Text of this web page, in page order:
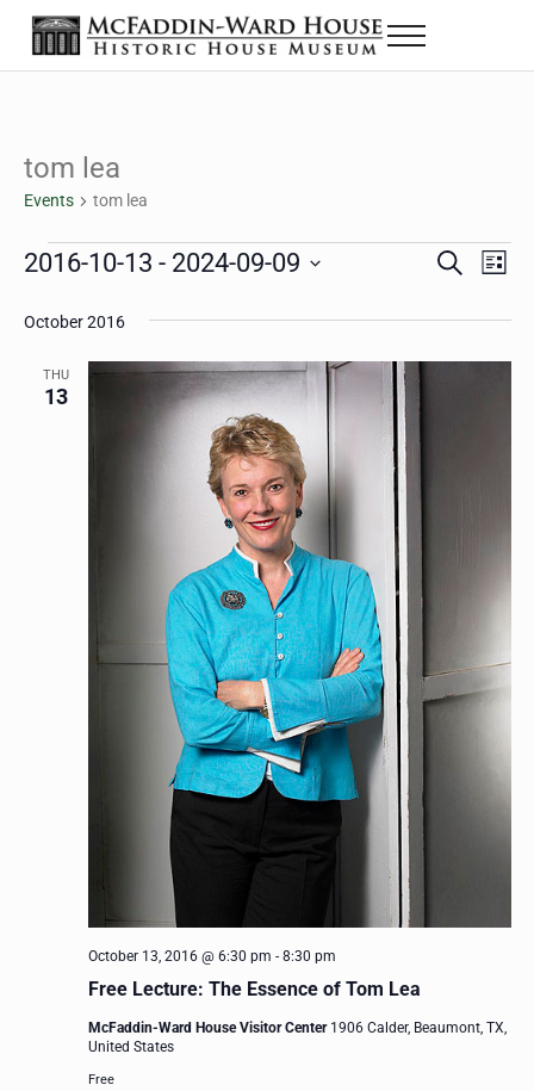
Skip to main content
Skip to header right navigation
Skip to site footer
The McFaddin-Ward House
Historic House Museum in Beaumont, Texas
Menu
tom lea
Events tom lea
Events
Events
Search
and
S
a
c
L
s
2016-10-13 - 2024-09-09
date.
October 2016
THU
13
Free Lecture: The Essence of Tom Lea
October 13, 2016 @ 6:30 pm - 8:30 pm
McFaddin-Ward House Visitor Center 1906 Calder, Beaumont, TX,
United States
Free